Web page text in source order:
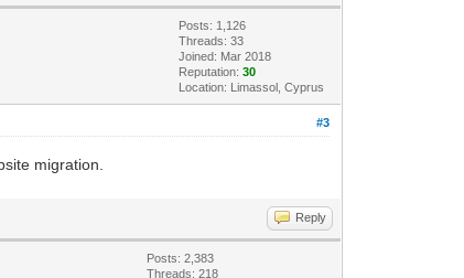
Posts: 1,126
Threads: 33
Joined: Mar 2018
Reputation:30
Location: Limassol, Cyprus
#3
migration.
Reply
Posts: 2,383
Threads: 218